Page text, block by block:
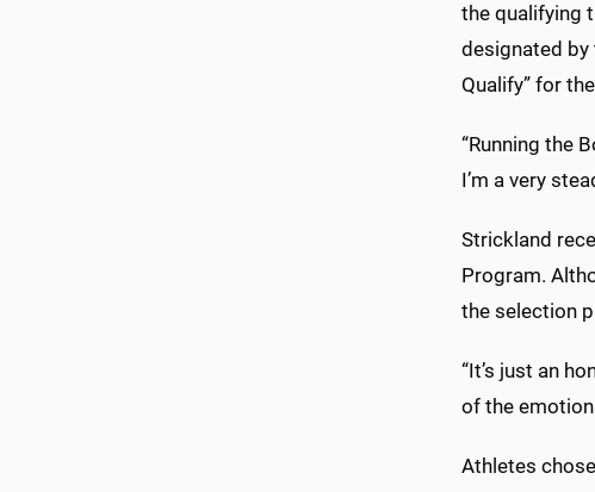
the qualifying
designated by
Qualify” for
“Running the
I’m a very
Strickland
Program.
the selection
“It’s just an
of the
Athletes